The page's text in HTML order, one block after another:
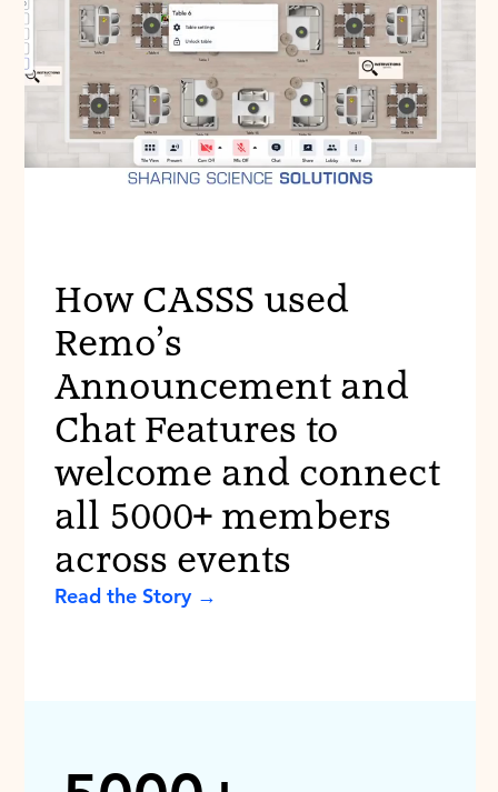
How CASSS used
Remo’s
Announcement and
Chat Features to
welcome and connect
all 5000+ members
across events
Read the Story →